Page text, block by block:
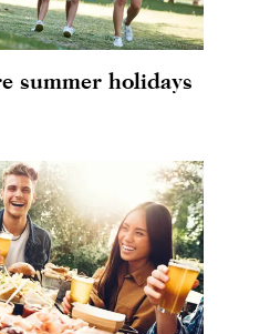
summer holidays